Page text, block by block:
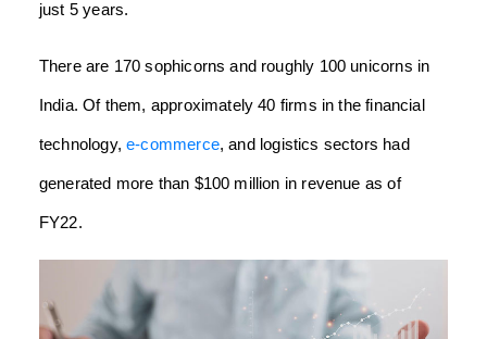
just 5 years.
There are 170 sophicorns and roughly 100 unicorns in
India. Of them, approximately 40 firms in the financial
technology,e-commerce, and logistics sectors had
generated more than $100 million in revenue as of
FY22.